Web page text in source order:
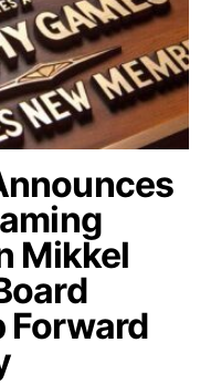
Mikkel
Forward